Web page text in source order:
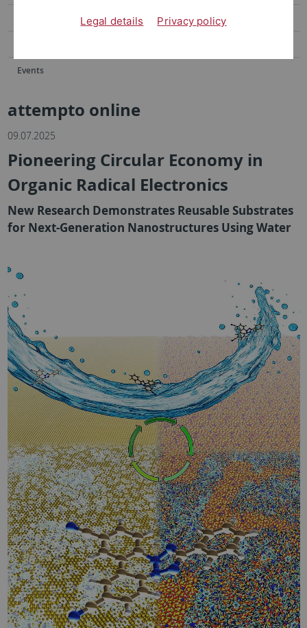
Events
attempto online
09.07.2025
Pioneering Circular Economy in
Organic Radical Electronics
New Research Demonstrates Reusable Substrates
for Next-Generation Nanostructures Using Water
Legal details Privacy policy